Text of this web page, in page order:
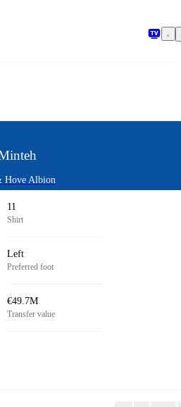
Hove Albion
11
Shirt
Left
Preferred foot
€49.7M
Transfer value